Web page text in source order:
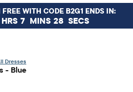
looking
for?
WITH CODE B2G1 ENDS IN:
HRS 7 MINS 28 SECS
Dresses
- Blue